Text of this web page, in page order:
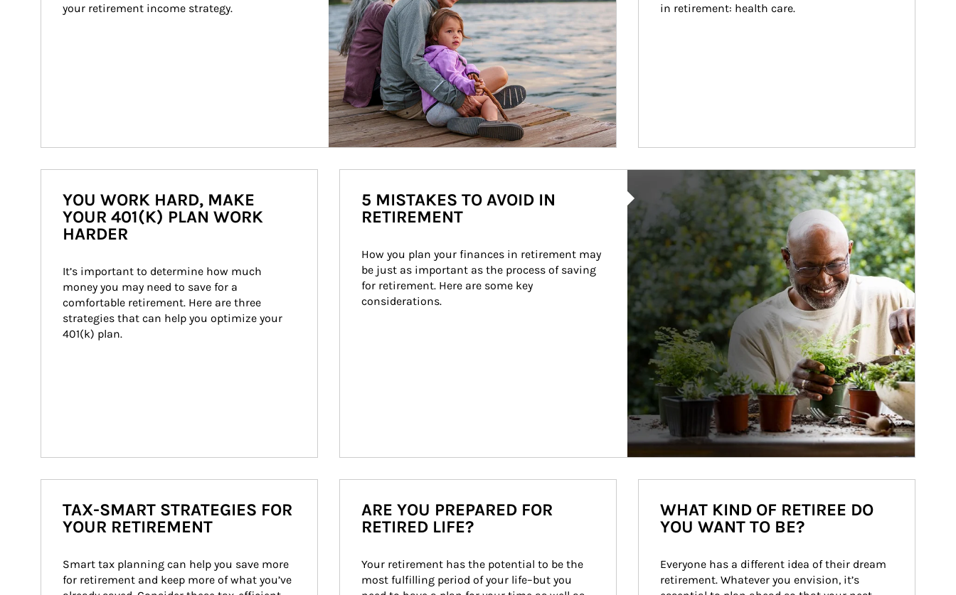
your retirement income strategy.
in retirement: health care.
YOU WORK HARD, MAKE
YOUR 401(K) PLAN WORK
HARDER
It’s important to determine how much
money you may need to save for a
comfortable retirement. Here are three
strategies that can help you optimize your
401(k) plan.
5 MISTAKES TO AVOID IN
RETIREMENT
How you plan your finances in retirement may
be just as important as the process of saving
for retirement. Here are some key
considerations.
TAX-SMART STRATEGIES FOR
YOUR RETIREMENT
Smart tax planning can help you save more
for retirement and keep more of what you’ve
ARE YOU PREPARED FOR
RETIRED LIFE?
Your retirement has the potential to be the
most fulfilling period of your life–but you
WHAT KIND OF RETIREE DO
YOU WANT TO BE?
Everyone has a different idea of their dream
retirement. Whatever you envision, it’s